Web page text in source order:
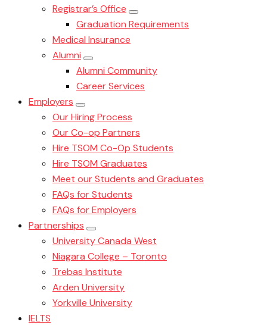
Registrar’s Office
Graduation Requirements
Medical Insurance
Alumni
Alumni Community
Career Services
Employers
Our Hiring Process
Our Co-op Partners
Hire TSOM Co-Op Students
Hire TSOM Graduates
Meet our Students and Graduates
FAQs for Students
FAQs for Employers
Partnerships
University Canada West
Niagara College – Toronto
Trebas Institute
Arden University
Yorkville University
IELTS